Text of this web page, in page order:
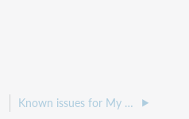
Known issues for My Account